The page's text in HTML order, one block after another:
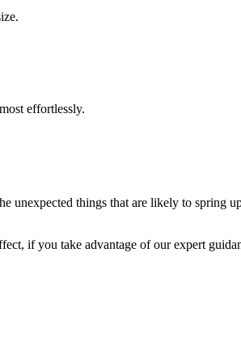
effortlessly.
unexpected things that are likely to spring
if you take advantage of our expert